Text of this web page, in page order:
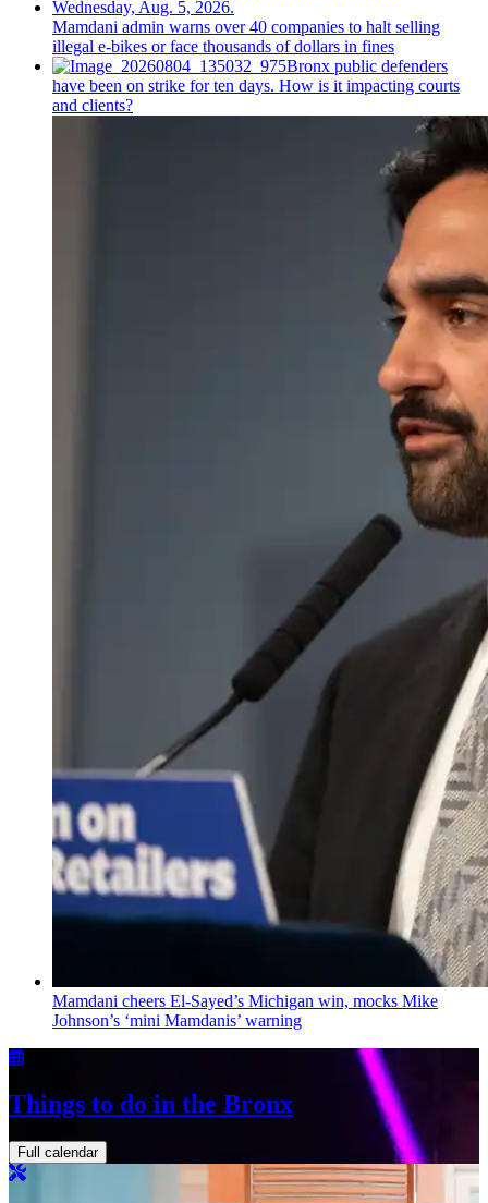
Mamdani admin warns over 40 companies to halt selling
illegal e-bikes or face thousands of dollars in fines
Bronx public defenders
have been on strike for ten days. How is it impacting courts
and clients?
Mamdani cheers El-Sayed’s Michigan win, mocks Mike
Johnson’s ‘mini Mamdanis’ warning
Things to do in the Bronx
Full calendar